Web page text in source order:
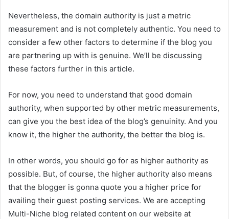
Nevertheless, the domain authority is just a metric
measurement and is not completely authentic. You need to
consider a few other factors to determine if the blog you
are partnering up with is genuine. We’ll be discussing
these factors further in this article.
For now, you need to understand that good domain
authority, when supported by other metric measurements,
can give you the best idea of the blog’s genuinity. And you
know it, the higher the authority, the better the blog is.
In other words, you should go for as higher authority as
possible. But, of course, the higher authority also means
that the blogger is gonna quote you a higher price for
availing their guest posting services. We are accepting
Multi-Niche blog related content on our website at